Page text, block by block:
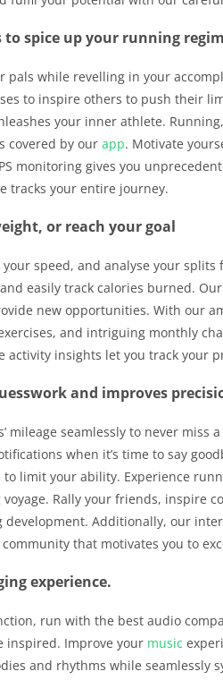
spice up your running
pals while revelling in your
to inspire others to push their
your inner athlete.
covered by our app. Motivate
monitoring gives you
tracks your entire journey.
or reach your goal
speed, and analyse your
easily track calories burned.
new opportunities. With our
and intriguing monthly
activity insights let you track your
and improves
mileage seamlessly to never miss
when it’s time to say
to limit your ability. Experience
Rally your friends, inspire
development. Additionally, our
that motivates you to
experience.
run with the best audio
inspired. Improve your music
and rhythms while seamlessly